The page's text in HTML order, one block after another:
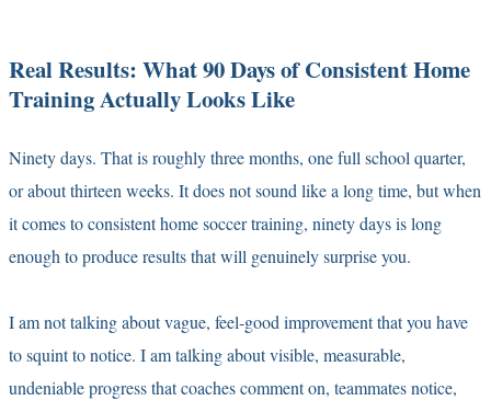
Real Results: What 90 Days of Consistent Home
Training Actually Looks Like
Ninety days. That is roughly three months, one full school quarter,
or about thirteen weeks. It does not sound like a long time, but when
it comes to consistent home soccer training, ninety days is long
enough to produce results that will genuinely surprise you.
I am not talking about vague, feel-good improvement that you have
to squint to notice. I am talking about visible, measurable,
undeniable progress that coaches comment on, teammates notice,